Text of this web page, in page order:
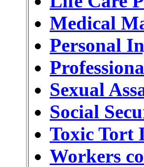
Medical
Personal
Sexual
Social
Toxic Tort
Workers